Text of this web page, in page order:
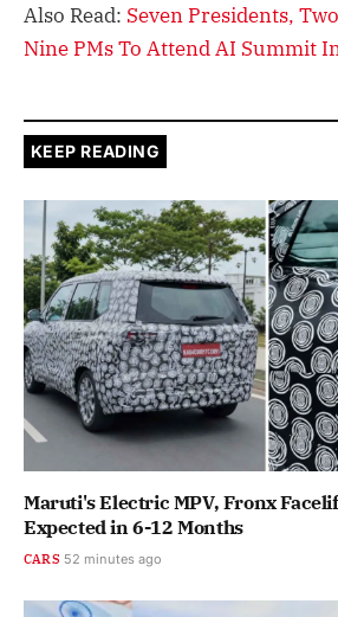
Also Read: Seven Presidents,
Nine PMs To Attend AI Summit
KEEP READING
Maruti's Electric MPV, Fronx
Expected in 6-12 Months
CARS 52 minutes ago